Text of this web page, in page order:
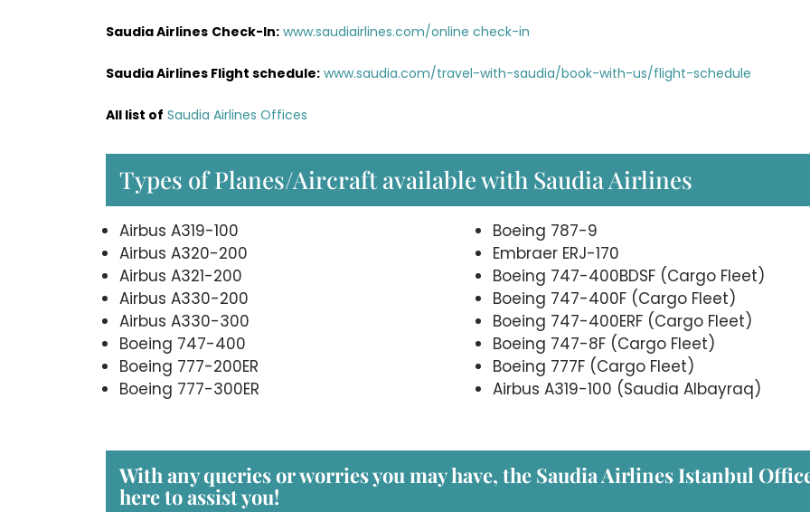
Saudia Airlines Check-In: www.saudiairlines.com/online check-in
Saudia Airlines Flight schedule: www.saudia.com/travel-with-saudia/book-with-us/flight-schedule
All list of Saudia Airlines Offices
Types of Planes/Aircraft available with Saudia Airlines
Airbus A319-100
Airbus A320-200
Airbus A321-200
Airbus A330-200
Airbus A330-300
Boeing 747-400
Boeing 777-200ER
Boeing 777-300ER
Boeing 787-9
Embraer ERJ-170
Boeing 747-400BDSF (Cargo Fleet)
Boeing 747-400F (Cargo Fleet)
Boeing 747-400ERF (Cargo Fleet)
Boeing 747-8F (Cargo Fleet)
Boeing 777F (Cargo Fleet)
Airbus A319-100 (Saudia Albayraq)
With any queries or worries you may have, the Saudia Airlines Istanbul
here to assist you!